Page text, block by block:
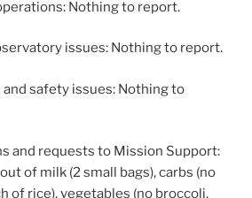
Nothing to report.
issues: Nothing to report.
safety issues: Nothing to
and requests to Mission Support:
of milk (2 small bags), carbs (no
of rice), vegetables (no broccoli,